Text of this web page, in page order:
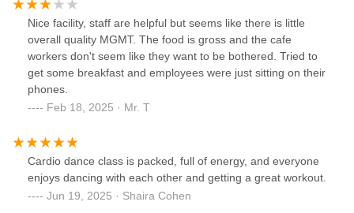
Nice facility, staff are helpful but seems like there is little
overall quality MGMT. The food is gross and the cafe
workers don't seem like they want to be bothered. Tried to
get some breakfast and employees were just sitting on their
phones.
Feb 18, 2025 · Mr. T
Cardio dance class is packed, full of energy, and everyone
enjoys dancing with each other and getting a great workout.
Jun 19, 2025 · Shaira Cohen